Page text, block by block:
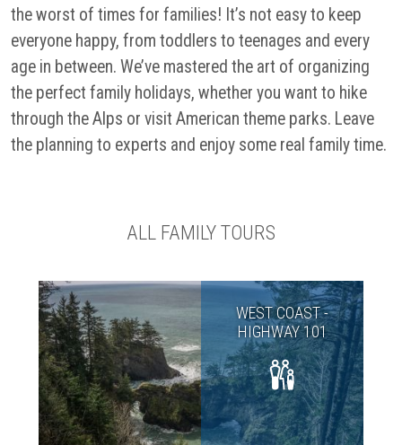
the worst of times for families! It’s not easy to keep
everyone happy, from toddlers to teenages and every
age in between. We’ve mastered the art of organizing
the perfect family holidays, whether you want to hike
through the Alps or visit American theme parks. Leave
the planning to experts and enjoy some real family time.
ALL FAMILY TOURS
WEST COAST -
HIGHWAY 101